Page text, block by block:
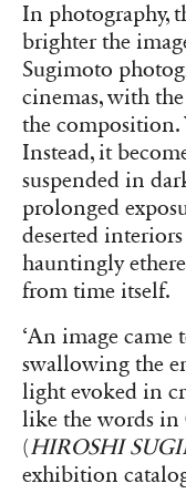
In photography,
brighter the
Sugimoto
cinemas, with
the composition.
Instead, it
suspended in
prolonged
deserted
hauntingly
from time itself.
‘An image
swallowing the
light evoked in
like the words in
(HIROSHI
exhibition